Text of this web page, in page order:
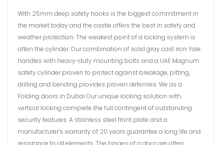
With 25mm deep safety hooks is the biggest commitment in
the market today and the castle offers the best in safety and
weather protection. The weakest point of a locking system is
often the cylinder. Our combination of solid gray cast iron Yale
handles with heavy-duty mounting bolts and a UAE Magnum
safety cylinder proven to protect against breakage, pitting,
drilling and bending provides proven defenses. We as a
Folding doors in Dubai Our unique locking solution with
vertical locking complete the full contingent of outstanding
security features. A stainless steel front plate and a
manufacturer’s warranty of 20 years guarantee a long life and
resistance to all elements. The hinges of a door are often